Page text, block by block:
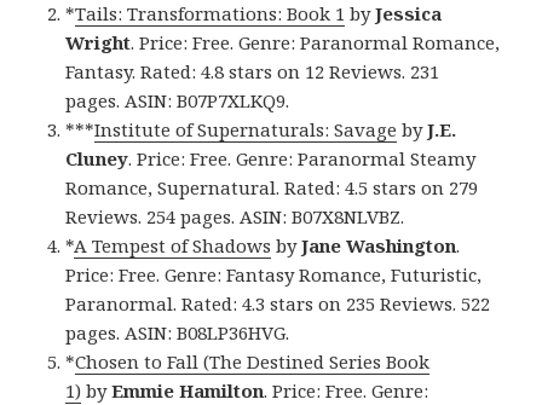
*Tails: Transformations: Book 1 byJessica
Wright. Price: Free. Genre: Paranormal Romance,
Fantasy. Rated: 4.8 stars on 12 Reviews. 231
pages. ASIN: B07P7XLKQ9.
***Institute of Supernaturals: Savage byJ.E.
Cluney. Price: Free. Genre: Paranormal Steamy
Romance, Supernatural. Rated: 4.5 stars on 279
Reviews. 254 pages. ASIN: B07X8NLVBZ.
*A Tempest of Shadows byJane Washington.
Price: Free. Genre: Fantasy Romance, Futuristic,
Paranormal. Rated: 4.3 stars on 235 Reviews. 522
pages. ASIN: B08LP36HVG.
*Chosen to Fall (The Destined Series Book
1) byEmmie Hamilton. Price: Free. Genre: